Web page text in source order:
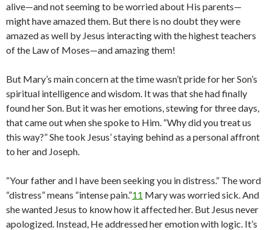
alive—and not seeming to be worried about His parents—
might have amazed them. But there is no doubt they were
amazed as well by Jesus interacting with the highest teachers
of the Law of Moses—and amazing them!
But Mary’s main concern at the time wasn’t pride for her Son’s
spiritual intelligence and wisdom. It was that she had finally
found her Son. But it was her emotions, stewing for three days,
that came out when she spoke to Him. “Why did you treat us
this way?” She took Jesus’ staying behind as a personal affront
to her and Joseph.
“Your father and I have been seeking you in distress.” The word
“distress” means “intense pain.”11 Mary was worried sick. And
she wanted Jesus to know how it affected her. But Jesus never
apologized. Instead, He addressed her emotion with logic. It’s